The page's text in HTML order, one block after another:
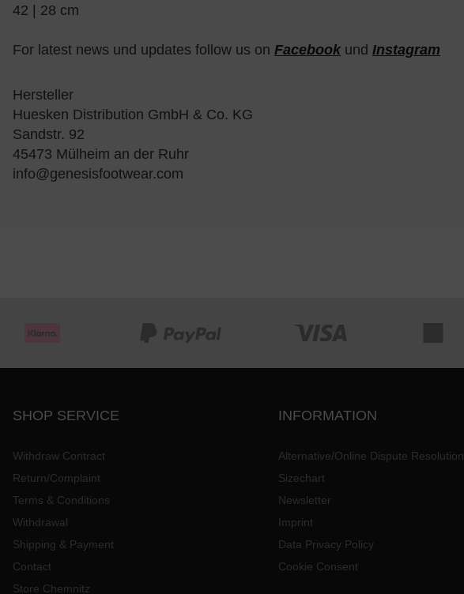
42 | 28 cm
For latest news und updates follow us on Facebook und Instagram
Hersteller
Huesken Distribution GmbH & Co. KG
Sandstr. 92
45473 Mülheim an der Ruhr
info@genesisfootwear.com
SHOP SERVICE
Withdraw Contract
Return/Complaint
Terms & Conditions
Withdrawal
Shipping & Payment
Contact
Store Chemnitz
INFORMATION
Alternative/Online Dispute Resolution
Sizechart
Newsletter
Imprint
Data Privacy Policy
Cookie Consent